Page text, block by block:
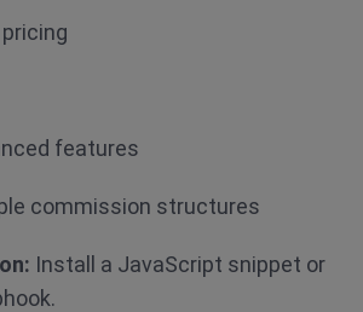
features
commission structures
Install a JavaScript snippet or